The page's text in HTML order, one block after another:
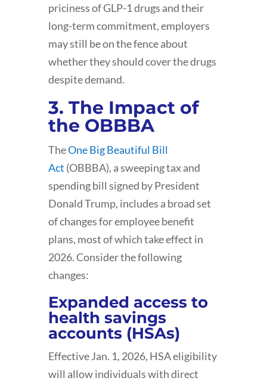
priciness of GLP-1 drugs and their
long-term commitment, employers
may still be on the fence about
whether they should cover the drugs
despite demand.
3. The Impact of
the OBBBA
TheOne Big Beautiful Bill
Act (OBBBA), a sweeping tax and
spending bill signed by President
Donald Trump, includes a broad set
of changes for employee benefit
plans, most of which take effect in
2026. Consider the following
changes:
Expanded access to
health savings
accounts (HSAs)
Effective Jan. 1, 2026, HSA eligibility
will allow individuals with direct